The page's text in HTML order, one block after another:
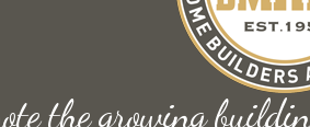
the growing